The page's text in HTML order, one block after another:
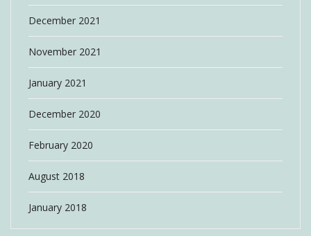
December 2021
November 2021
January 2021
December 2020
February 2020
August 2018
January 2018